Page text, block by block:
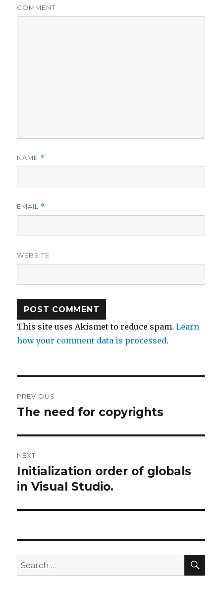
COMMENT
NAME *
EMAIL *
WEBSITE
This site uses Akismet to reduce spam.Learn
how your comment data is processed.
navigation
PREVIOUS
Previous
The need for copyrights
NEXT
Next
post:
Initialization order of globals
in Visual Studio.
Search
for: